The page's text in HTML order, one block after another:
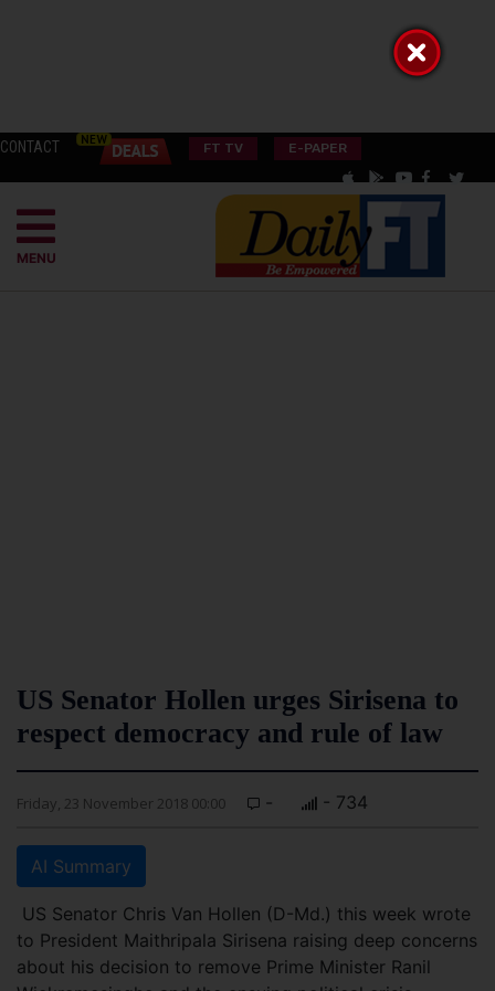
CONTACT FT TV E-PAPER
MENU
US Senator Hollen urges Sirisena to
respect democracy and rule of law
Friday, 23 November 2018 00:00 - - 734
AI Summary
US Senator Chris Van Hollen (D-Md.) this week wrote
to President Maithripala Sirisena raising deep concerns
about his decision to remove Prime Minister Ranil